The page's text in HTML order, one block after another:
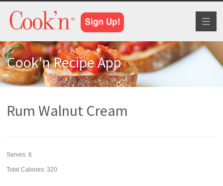
Cook'n Recipe App
Rum Walnut Cream
Serves:6
Total Calories: 320